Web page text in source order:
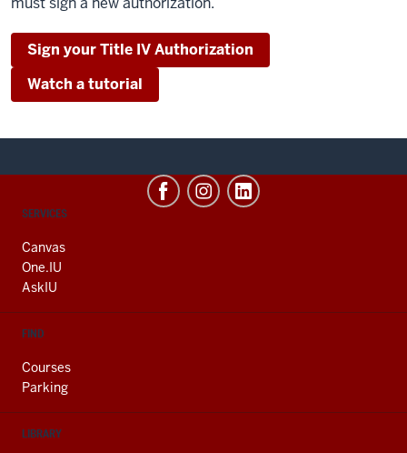
Sign your Title IV Authorization
Watch a tutorial
CONTACT,
AND
ADDITIONAL
LINKS
SERVICES
Canvas
One.IU
AskIU
FIND
Courses
Parking
LIBRARY